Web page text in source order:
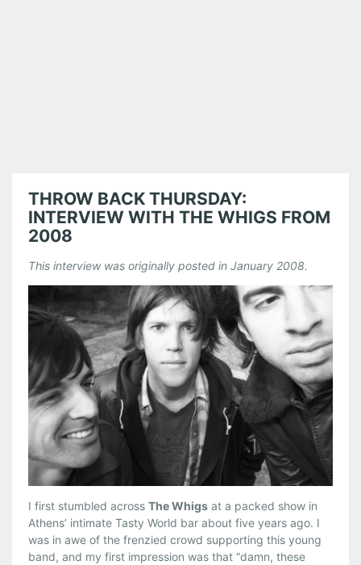
THROW BACK THURSDAY:
INTERVIEW WITH THE WHIGS FROM
2008
This interview was originally posted in January 2008.
I first stumbled across The Whigs at a packed show in
Athens’ intimate Tasty World bar about five years ago. I
was in awe of the frenzied crowd supporting this young
band, and my first impression was that “damn, these